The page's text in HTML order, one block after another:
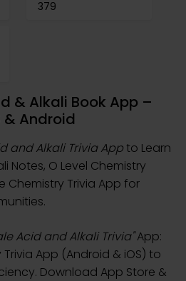
379
& Alkali Book App –
& Android
and Alkali Trivia App to Learn
Notes, O Level Chemistry
Chemistry Trivia App for
Acid and Alkali Trivia"App:
Trivia App (Android & iOS) to
Download App Store &